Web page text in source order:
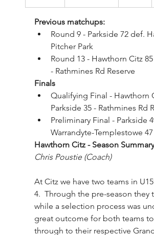
Previous matchups:
Round 9 - Parkside 72 def.
Pitcher Park
Round 13 - Hawthorn Citz
- Rathmines Rd Reserve
Finals
Qualifying Final - Hawthorn
Parkside 35 - Rathmines Rd
Preliminary Final - Parkside
Warrandyte-Templestowe
Hawthorn Citz - Season
Chris Poustie (Coach)
At Citz we have two teams in
4.  Through the pre-season they
while a selection process was
great outcome for both teams
through to their respective